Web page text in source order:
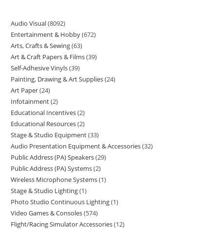
Audio Visual 8092
Entertainment & Hobby 672
Arts, Crafts & Sewing 63
Art & Craft Papers & Films 39
Self-Adhesive Vinyls 39
Painting, Drawing & Art Supplies 24
Art Paper 24
Infotainment 2
Educational Incentives 2
Educational Resources 2
Stage & Studio Equipment 33
Audio Presentation Equipment & Accessories 32
Public Address (PA) Speakers 29
Public Address (PA) Systems 2
Wireless Microphone Systems 1
Stage & Studio Lighting 1
Photo Studio Continuous Lighting 1
Video Games & Consoles 574
Flight/Racing Simulator Accessories 12